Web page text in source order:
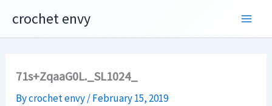
content
crochet envy
71s+ZqaaG0L._SL1024_
Bycrochet envy/February 15, 2019